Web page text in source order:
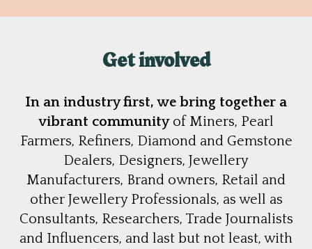
Get involved
In an industry first, we bring together a
vibrant communityof Miners, Pearl
Farmers, Refiners, Diamond and Gemstone
Dealers, Designers, Jewellery
Manufacturers, Brand owners, Retail and
other Jewellery Professionals, as well as
Consultants, Researchers, Trade Journalists
and Influencers, and last but not least, with